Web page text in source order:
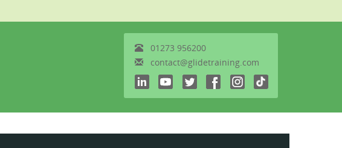
01273 956200
contact@glidetraining.com